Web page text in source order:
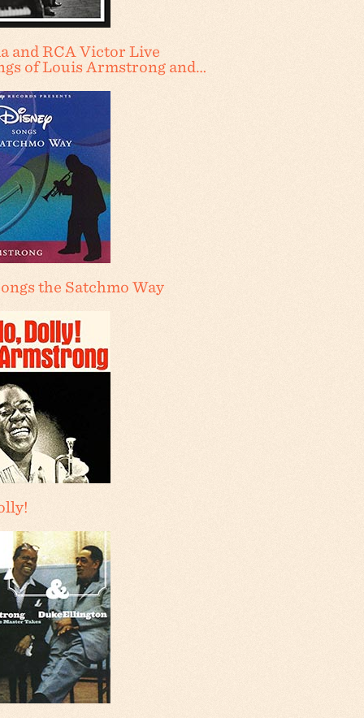
and RCA Victor Live
of Louis Armstrong and…
the Satchmo Way